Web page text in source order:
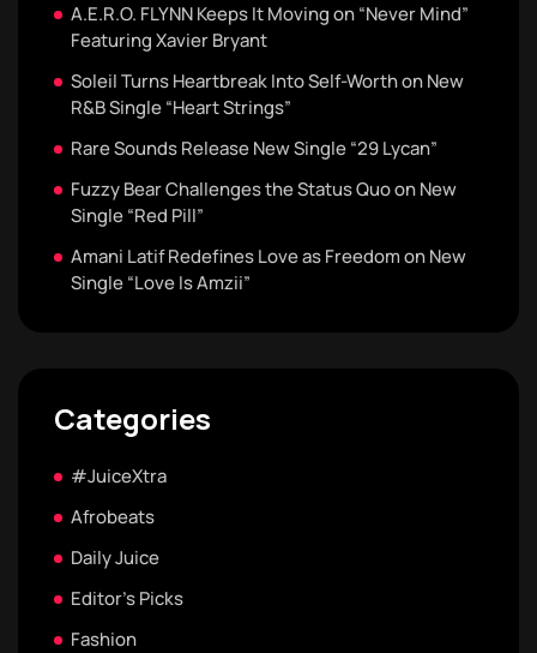
A.E.R.O. FLYNN Keeps It Moving on “Never Mind”
Featuring Xavier Bryant
Soleil Turns Heartbreak Into Self-Worth on New
R&B Single “Heart Strings”
Rare Sounds Release New Single “29 Lycan”
Fuzzy Bear Challenges the Status Quo on New
Single “Red Pill”
Amani Latif Redefines Love as Freedom on New
Single “Love Is Amzii”
Categories
#JuiceXtra
Afrobeats
Daily Juice
Editor's Picks
Fashion